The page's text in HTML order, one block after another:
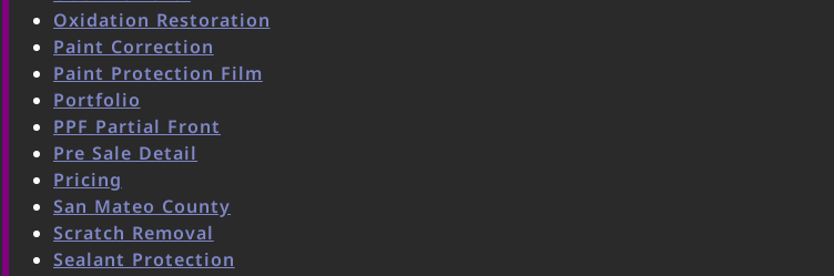
Oxidation Restoration
Paint Correction
Paint Protection Film
Portfolio
PPF Partial Front
Pre Sale Detail
Pricing
San Mateo County
Scratch Removal
Sealant Protection